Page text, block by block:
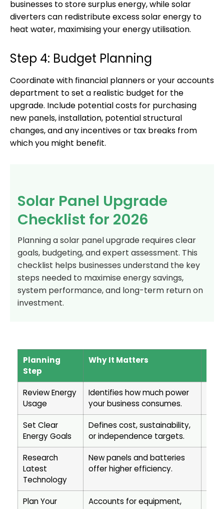
businesses to store surplus energy, while solar
diverters can redistribute excess solar energy to
heat water, maximising your energy utilisation.
Step 4: Budget Planning
Coordinate with financial planners or your accounts
department to set a realistic budget for the
upgrade. Include potential costs for purchasing
new panels, installation, potential structural
changes, and any incentives or tax breaks from
which you might benefit.
Solar Panel Upgrade
Checklist for 2026
Planning a solar panel upgrade requires clear
goals, budgeting, and expert assessment. This
checklist helps businesses understand the key
steps needed to maximise energy savings,
system performance, and long-term return on
investment.
Planning
Step
Why It Matters
Review Energy
Usage
Identifies how much power
your business consumes.
Set Clear
Energy Goals
Defines cost, sustainability,
or independence targets.
Research
Latest
Technology
New panels and batteries
offer higher efficiency.
Plan Your
Accounts for equipment,